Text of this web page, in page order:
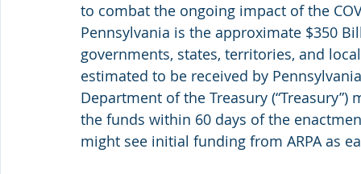
to combat the ongoing impact of the
Pennsylvania is the approximate $350
governments, states, territories, and
estimated to be received by
Department of the Treasury
the funds within 60 days of the
might see initial funding from ARPA as